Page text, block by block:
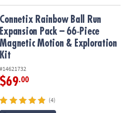
Pack – 66‑Piece Magnetic
Connetix Rainbow Ball Run
Expansion Pack – 66‑Piece
Magnetic Motion & Exploration
Kit
#14621732
$69.00
(4)